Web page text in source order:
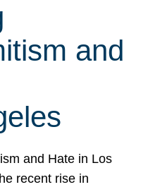
and
and Hate in Los
recent rise in